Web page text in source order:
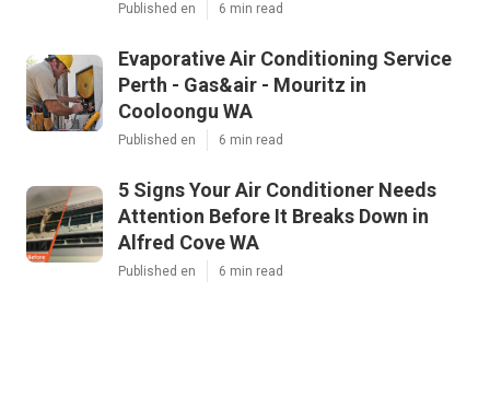
Published en 6 min read
Evaporative Air Conditioning Service
Perth - Gas&air - Mouritz in
Cooloongu WA
Published en 6 min read
5 Signs Your Air Conditioner Needs
Attention Before It Breaks Down in
Alfred Cove WA
Published en 6 min read